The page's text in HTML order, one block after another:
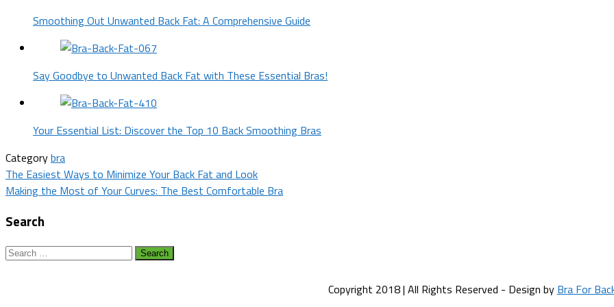
Smoothing Out Unwanted Back Fat: A Comprehensive Guide
Say Goodbye to Unwanted Back Fat with These Essential Bras!
Your Essential List: Discover the Top 10 Back Smoothing Bras
Categorybra
Post
navigation
The Easiest Ways to Minimize Your Back Fat and Look
Making the Most of Your Curves: The Best Comfortable Bra
Search
Search
Copyright 2018 | All Rights Reserved - Design by Bra For